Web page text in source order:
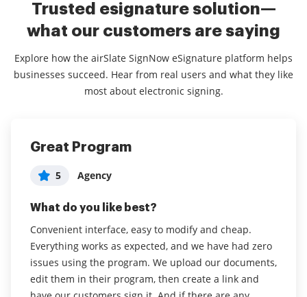
Trusted esignature solution—
what our customers are saying
Explore how the airSlate SignNow eSignature platform helps
businesses succeed. Hear from real users and what they like
most about electronic signing.
Great Program
5 Agency
What do you like best?
Convenient interface, easy to modify and cheap.
Everything works as expected, and we have had zero
issues using the program. We upload our documents,
edit them in their program, then create a link and
Great tool at a great price
5
Administrator in Marketing and
I love that I can have unlimited templates. My
projects with clients are not one-size-fits-all, and it
makes it so easy to be able to just select a different
template versus how I was doing it before with
Simple to Use - Works Amazingly
5 Jeremy C
What do you like best?
The form builder is easy to use and easy to modify
the template. The drag and drop field editor makes it
easy to work with as well. We use airSlate SignNow
though email, iPad App, and mobile App for people to